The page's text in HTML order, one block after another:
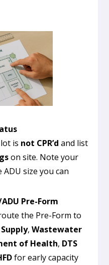
is not CPR’d and list
on site. Note your
size you can
Pre-Form
the Pre-Form to
,Wastewater
of Health, DTS
for early capacity